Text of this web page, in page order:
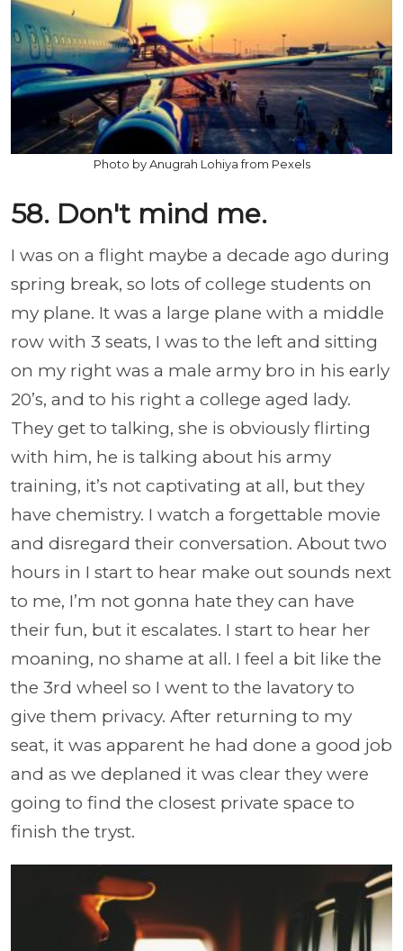
Photo by Anugrah Lohiya from Pexels
58. Don't mind me.
I was on a flight maybe a decade ago during
spring break, so lots of college students on
my plane. It was a large plane with a middle
row with 3 seats, I was to the left and sitting
on my right was a male army bro in his early
20’s, and to his right a college aged lady.
They get to talking, she is obviously flirting
with him, he is talking about his army
training, it’s not captivating at all, but they
have chemistry. I watch a forgettable movie
and disregard their conversation. About two
hours in I start to hear make out sounds next
to me, I’m not gonna hate they can have
their fun, but it escalates. I start to hear her
moaning, no shame at all. I feel a bit like the
the 3rd wheel so I went to the lavatory to
give them privacy. After returning to my
seat, it was apparent he had done a good job
and as we deplaned it was clear they were
going to find the closest private space to
finish the tryst.